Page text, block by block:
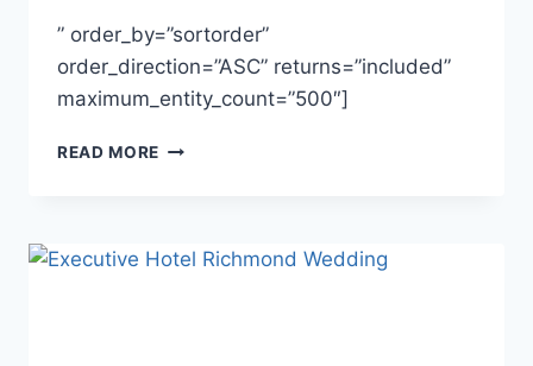
” order_by=”sortorder”
order_direction=”ASC” returns=”included”
maximum_entity_count=”500″]
READ MORE ALICE
CELEBRATION
PAVILION